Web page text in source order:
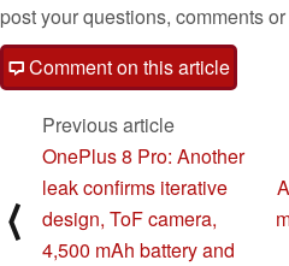
post your questions, comments
Comment on this article
⟨
Previous article
OnePlus 8 Pro: Another
leak confirms iterative
design, ToF camera,
4,500 mAh battery and